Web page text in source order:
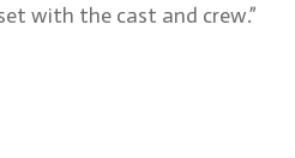
with the cast and crew.”